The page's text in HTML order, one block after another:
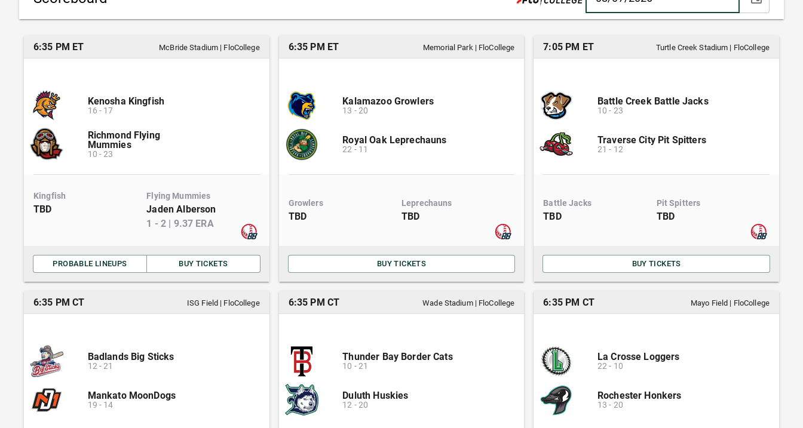
6:35 PM ET McBride Stadium | FloCollege
Kenosha Kingfish
16 - 17
Richmond Flying
Mummies
10 -23
Kingfish
TBD
Flying Mummies
Jaden Alberson
1 - 2 | 9.37 ERA
PROBABLE LINEUPS BUY TICKETS
6:35 PM ET Memorial Park | FloCollege
Kalamazoo Growlers
13 -20
Royal Oak Leprechauns
22 - 11
Growlers
TBD
Leprechauns
TBD
BUY TICKETS
7:05 PM ET Turtle Creek Stadium | FloCollege
Battle Creek Battle Jacks
10 - 23
Traverse City Pit Spitters
21 - 12
Battle Jacks
TBD
Pit Spitters
TBD
BUY TICKETS
6:35 PM CT ISG Field | FloCollege
Badlands Big Sticks
12 -21
Mankato MoonDogs
19 - 14
6:35 PM CT Wade Stadium| FloCollege
Thunder Bay Border Cats
10 -21
Duluth Huskies
12 -20
6:35 PM CT Mayo Field | FloCollege
La Crosse Loggers
22 - 10
Rochester Honkers
13 - 20